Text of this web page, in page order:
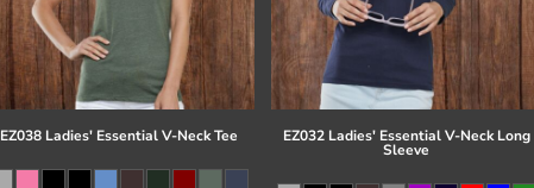
EZ038 Ladies' Essential V-Neck Tee EZ032 Ladies' Essential V-Neck Long
Sleeve